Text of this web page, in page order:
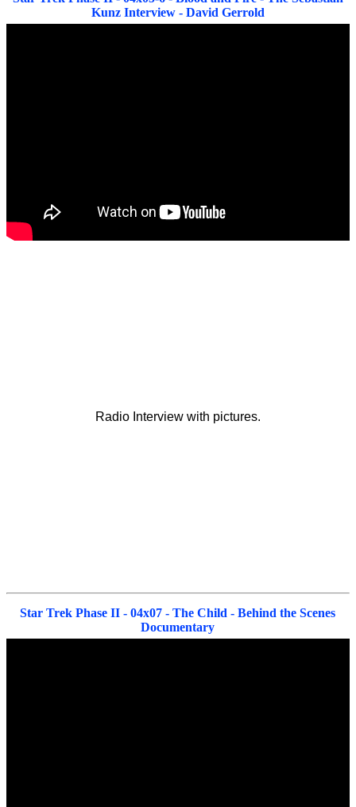
Kunz Interview - David Gerrold
Radio Interview with pictures.
Star Trek Phase II - 04x07 - The Child - Behind the Scenes
Documentary